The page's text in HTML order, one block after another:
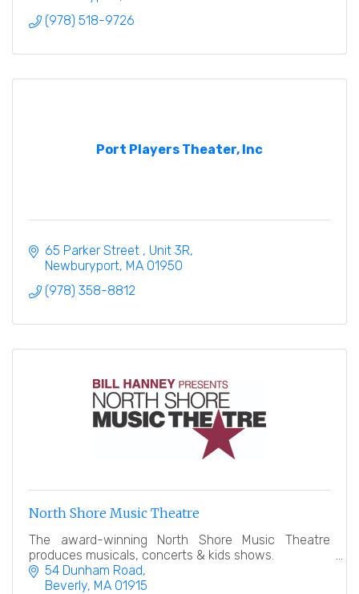
(978) 518-9726
Port Players Theater, Inc
65 Parker Street
Unit 3R
Newburyport MA 01950
(978) 358-8812
North Shore Music Theatre
The award-winning North Shore Music Theatre
produces musicals, concerts & kids shows.
54 Dunham Road
Beverly MA 01915